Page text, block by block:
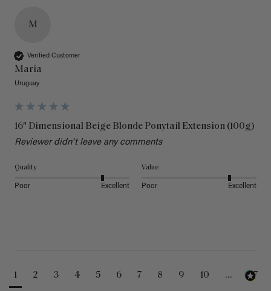
M
Verified Customer
María
Uruguay
16" Dimensional Beige Blonde Ponytail Extension (100g)
Reviewer didn't leave any comments
Quality
Poor Excellent
Value
Poor Excellent
1 2 3 4 5 6 7 8 9 10 ... 47